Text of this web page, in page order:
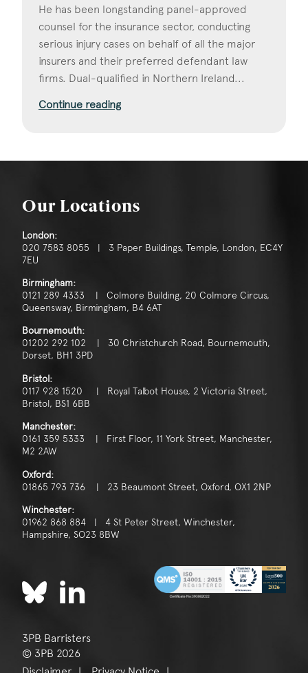
He has been longstanding panel-approved
counsel for the insurance sector, conducting
serious injury cases on behalf of all the major
insurers and their preferred defendant law
firms. Dual-qualified in Northern Ireland...
Continue reading
Our Locations
London:
020 7583 8055 | 3 Paper Buildings, Temple, London, EC4Y
7EU
Birmingham:
0121 289 4333 | Colmore Building, 20 Colmore Circus,
Queensway, Birmingham, B4 6AT
Bournemouth:
01202 292 102 | 30 Christchurch Road, Bournemouth,
Dorset, BH1 3PD
Bristol:
0117 928 1520 | Royal Talbot House, 2 Victoria Street,
Bristol, BS1 6BB
Manchester:
0161 359 5333 | First Floor, 11 York Street, Manchester,
M2 2AW
Oxford:
01865 793 736 | 23 Beaumont Street, Oxford, OX1 2NP
Winchester:
01962 868 884 | 4 St Peter Street, Winchester,
Hampshire, SO23 8BW
3PB Barristers
© 3PB 2026